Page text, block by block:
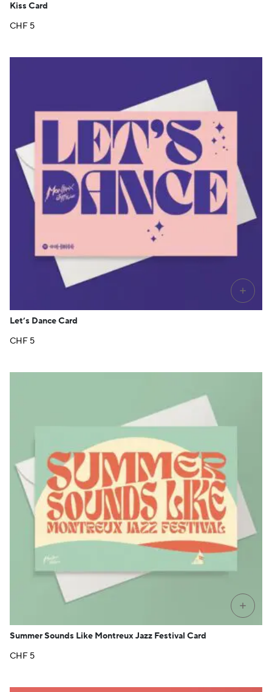
Kiss Card
CHF 5
+
Let’s Dance Card
CHF 5
+
Summer Sounds Like Montreux Jazz Festival Card
CHF 5